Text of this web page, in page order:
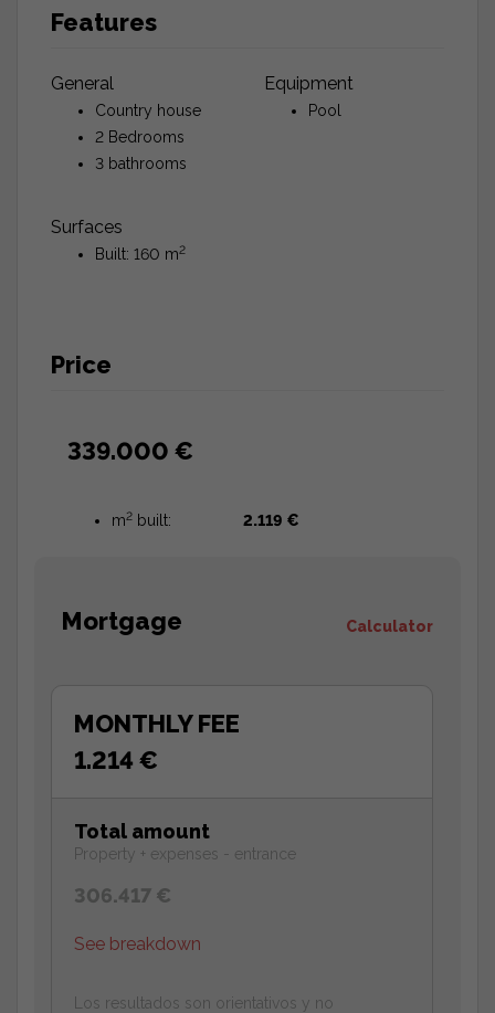
Features
General
Country house
2 Bedrooms
3 bathrooms
Surfaces
Built: 160 m2
Equipment
Pool
Price
339.000 €
m2 built: 2.119 €
Mortgage Calculator
MONTHLY FEE
1.214 €
Total amount
Property + expenses - entrance
306.417 €
See breakdown
Los resultados son orientativos y no